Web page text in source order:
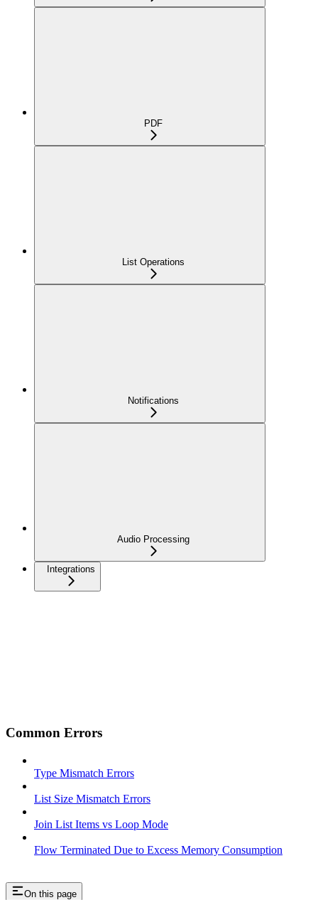
PDF
List Operations
Notifications
Audio Processing
Integrations
Common Errors
Type Mismatch Errors
List Size Mismatch Errors
Join List Items vs Loop Mode
Flow Terminated Due to Excess Memory Consumption
On this page